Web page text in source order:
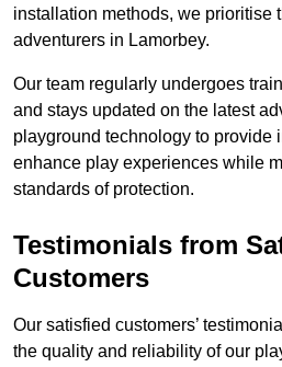
installation methods, we prioritise
adventurers in Lamorbey.
Our team regularly undergoes
and stays updated on the latest
playground technology to provide
enhance play experiences while
standards of protection.
Testimonials from
Customers
Our satisfied customers’
the quality and reliability of our